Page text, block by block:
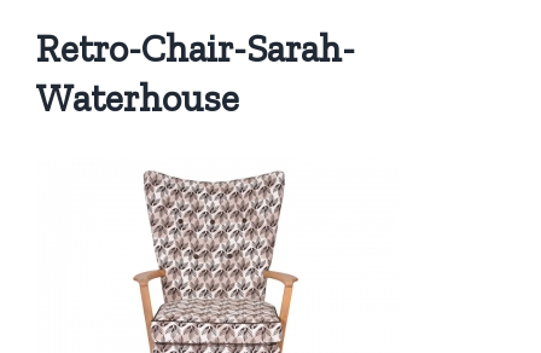
Retro-Chair-Sarah-
Waterhouse